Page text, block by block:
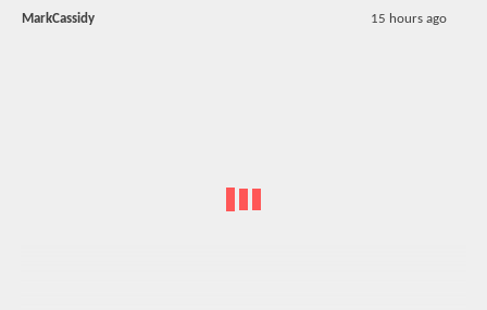
MarkCassidy 15 hours ago